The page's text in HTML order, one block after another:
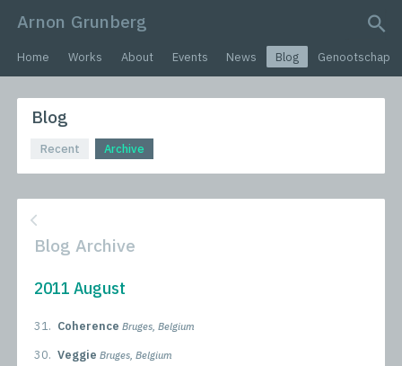
Arnon Grunberg
search query
Home Works About Events News Blog Genootschap
Blog
Recent Archive
Blog Archive
2011 August
31. Coherence Bruges, Belgium
30. Veggie Bruges, Belgium